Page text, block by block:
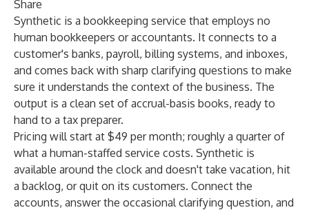
Share
Synthetic is a bookkeeping service that employs no
human bookkeepers or accountants. It connects to a
customer's banks, payroll, billing systems, and inboxes,
and comes back with sharp clarifying questions to make
sure it understands the context of the business. The
output is a clean set of accrual-basis books, ready to
hand to a tax preparer.
Pricing will start at $49 per month; roughly a quarter of
what a human-staffed service costs. Synthetic is
available around the clock and doesn't take vacation, hit
a backlog, or quit on its customers. Connect the
accounts, answer the occasional clarifying question, and